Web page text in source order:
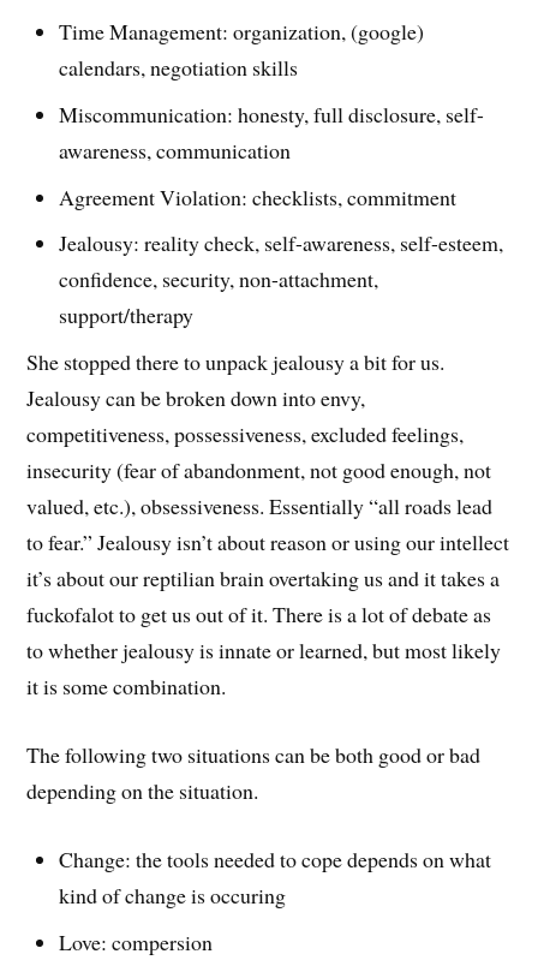
Time Management: organization, (google)
calendars, negotiation skills
Miscommunication: honesty, full disclosure, self-
awareness, communication
Agreement Violation: checklists, commitment
Jealousy: reality check, self-awareness, self-esteem,
confidence, security, non-attachment,
support/therapy
She stopped there to unpack jealousy a bit for us.
Jealousy can be broken down into envy,
competitiveness, possessiveness, excluded feelings,
insecurity (fear of abandonment, not good enough, not
valued, etc.), obsessiveness. Essentially “all roads lead
to fear.” Jealousy isn’t about reason or using our intellect
it’s about our reptilian brain overtaking us and it takes a
fuckofalot to get us out of it. There is a lot of debate as
to whether jealousy is innate or learned, but most likely
it is some combination.
The following two situations can be both good or bad
depending on the situation.
Change: the tools needed to cope depends on what
kind of change is occuring
Love: compersion